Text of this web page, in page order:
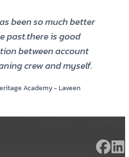
been so much better
past.there is good
between account
crew and myself.
Academy - Laveen